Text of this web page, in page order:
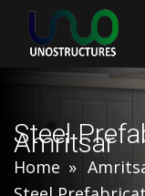
Steel
Amritsar
Home